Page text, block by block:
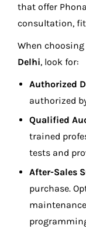
that offer
consultation,
When choosing
Delhi, look for:
Authorized
authorized
Qualified
trained
tests and
After-Sales
purchase.